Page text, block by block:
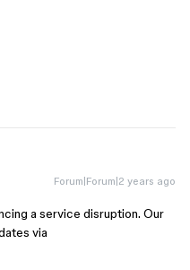
Forum|Forum|2 years ago
a service disruption. Our
via